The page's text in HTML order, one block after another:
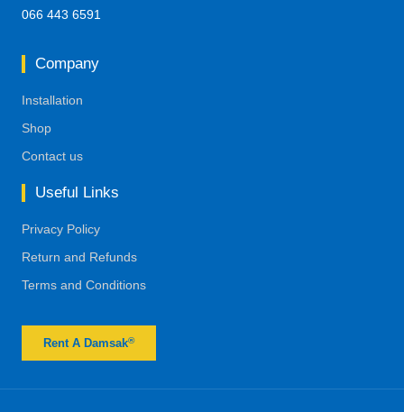
066 443 6591
Company
Installation
Shop
Contact us
Useful Links
Privacy Policy
Return and Refunds
Terms and Conditions
Rent A Damsak®